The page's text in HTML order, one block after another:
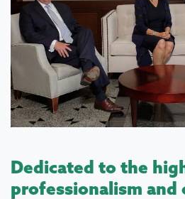
Dedicated to the
professionalism and